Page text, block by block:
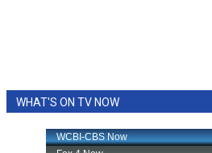
WHAT'S ON TV NOW